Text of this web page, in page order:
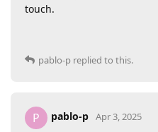
touch.
pablo-p replied to this.
P pablo-p Apr 3, 2025